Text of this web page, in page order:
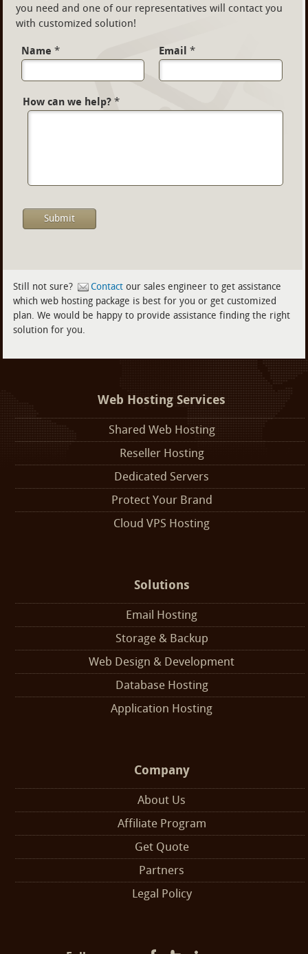
you need and one of our representatives will contact you
with customized solution!
Name * Email *
How can we help? *
Still not sure? Contactour sales engineer to get assistance
which web hosting package is best for you or get customized
plan. We would be happy to provide assistance finding the right
solution for you.
Web Hosting Services
Shared Web Hosting
Reseller Hosting
Dedicated Servers
Protect Your Brand
Cloud VPS Hosting
Solutions
Email Hosting
Storage & Backup
Web Design & Development
Database Hosting
Application Hosting
Company
About Us
Affiliate Program
Get Quote
Partners
Legal Policy